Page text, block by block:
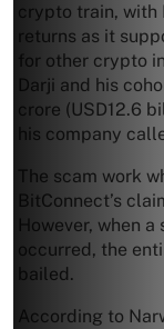
crypto train,
returns as it
for other crypto
Darji and his
crore (USD12.6
his company
The scam work
BitConnect’s
However, when
occurred, the
bailed.
According to